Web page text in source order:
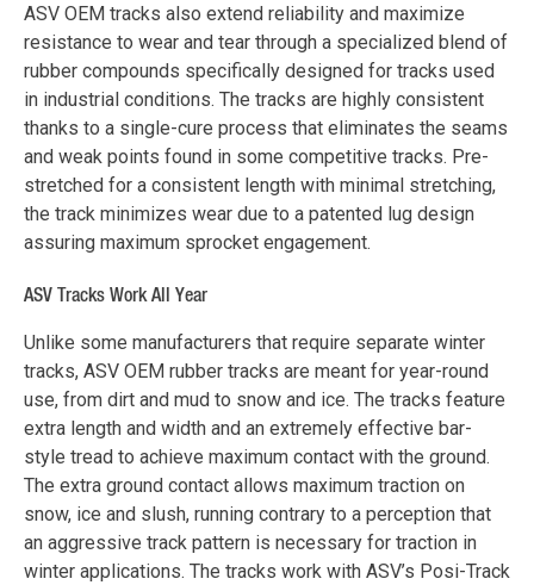
ASV OEM tracks also extend reliability and maximize
resistance to wear and tear through a specialized blend of
rubber compounds specifically designed for tracks used
in industrial conditions. The tracks are highly consistent
thanks to a single-cure process that eliminates the seams
and weak points found in some competitive tracks. Pre-
stretched for a consistent length with minimal stretching,
the track minimizes wear due to a patented lug design
assuring maximum sprocket engagement.
ASV Tracks Work All Year
Unlike some manufacturers that require separate winter
tracks, ASV OEM rubber tracks are meant for year-round
use, from dirt and mud to snow and ice. The tracks feature
extra length and width and an extremely effective bar-
style tread to achieve maximum contact with the ground.
The extra ground contact allows maximum traction on
snow, ice and slush, running contrary to a perception that
an aggressive track pattern is necessary for traction in
winter applications. The tracks work with ASV’s Posi-Track